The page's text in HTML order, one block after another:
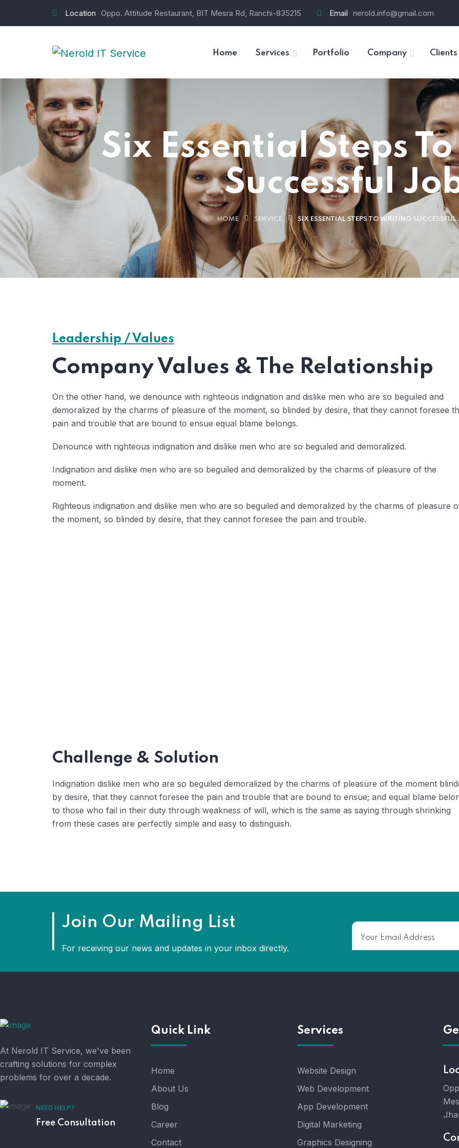
Location Oppo. Attitude Restaurant, BIT Mesra Rd, Ranchi-835215 Email nerold.info@gmail.com
Home Services Portfolio Company Clients
Six Essential Steps
Successful
HOME SERVICE SIX ESSENTIAL STEPS TO WRITING SUCCESSFUL
Leadership / Values
Company Values & The Relationship
On the other hand, we denounce with righteous indignation and dislike men who are so beguiled and
demoralized by the charms of pleasure of the moment, so blinded by desire, that they cannot foresee
pain and trouble that are bound to ensue equal blame belongs.
Denounce with righteous indignation and dislike men who are so beguiled and demoralized.
Indignation and dislike men who are so beguiled and demoralized by the charms of pleasure of the
moment.
Righteous indignation and dislike men who are so beguiled and demoralized by the charms of pleasure
the moment, so blinded by desire, that they cannot foresee the pain and trouble.
Challenge & Solution
Indignation dislike men who are so beguiled demoralized by the charms of pleasure of the moment
by desire, that they cannot foresee the pain and trouble that are bound to ensue; and equal blame
to those who fail in their duty through weakness of will, which is the same as saying through shrinking
from these cases are perfectly simple and easy to distinguish.
Join Our Mailing List
For receiving our news and updates in your inbox directly.
At Nerold IT Service, we've been
crafting solutions for complex
problems for over a decade.
NEED HELP?
Free Consultation
Quick Link
Home
About Us
Blog
Career
Contact
Services
Website Design
Web Development
App Development
Digital Marketing
Graphics Designing